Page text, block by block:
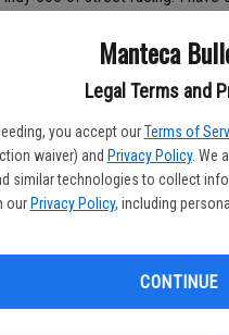
Manteca
Legal Terms and
you accept our Terms of
waiver) and Privacy Policy. We
similar technologies to collect
our Privacy Policy, including
CONTINUE
at Long Beach in 2010 while
the winner of the opening
for Dale Coyne Racing, while
first podium with his new
we were not on the money all
really nurse it home at the
Montoya at Team Penske
Penske) and now our next